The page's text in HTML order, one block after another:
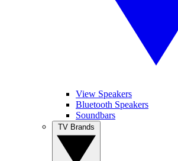
View Speakers
Bluetooth Speakers
Soundbars